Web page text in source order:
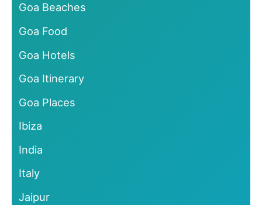
Goa Beaches
Goa Food
Goa Hotels
Goa Itinerary
Goa Places
Ibiza
India
Italy
Jaipur